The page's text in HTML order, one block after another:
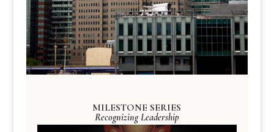
MILESTONE SERIES
Recognizing Leadership